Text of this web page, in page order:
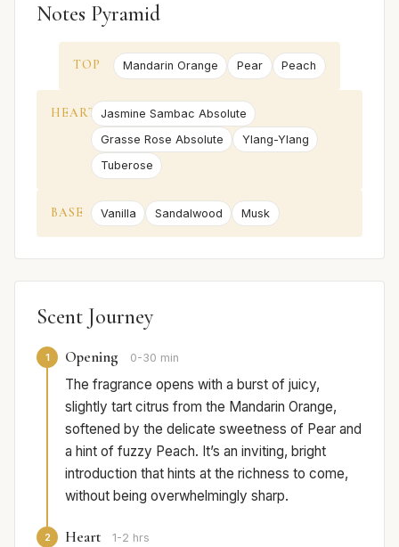
Notes Pyramid
TOP Mandarin Orange Pear Peach
HEART Jasmine Sambac Absolute
Grasse Rose Absolute
Ylang-Ylang
Tuberose
BASE Vanilla Sandalwood Musk
Scent Journey
1 Opening 0-30 min
The fragrance opens with a burst of juicy,
slightly tart citrus from the Mandarin Orange,
softened by the delicate sweetness of Pear and
a hint of fuzzy Peach. It’s an inviting, bright
introduction that hints at the richness to come,
without being overwhelmingly sharp.
2 Heart 1-2 hrs